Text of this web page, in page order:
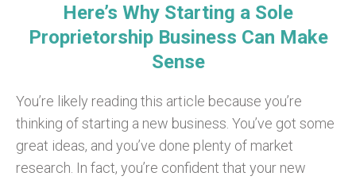
Here’s Why Starting a Sole
Proprietorship Business Can Make
Sense
You’re likely reading this article because you’re
thinking of starting a new business. You’ve got some
great ideas, and you’ve done plenty of market
research. In fact, you’re confident that your new